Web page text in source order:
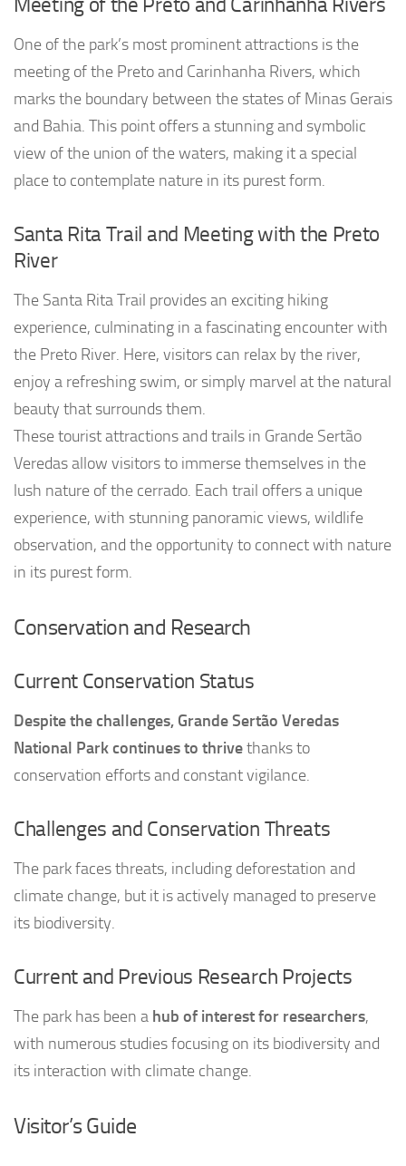
One of the park’s most prominent attractions is the
meeting of the Preto and Carinhanha Rivers, which
marks the boundary between the states of Minas Gerais
and Bahia. This point offers a stunning and symbolic
view of the union of the waters, making it a special
place to contemplate nature in its purest form.
Santa Rita Trail and Meeting with the Preto
River
The Santa Rita Trail provides an exciting hiking
experience, culminating in a fascinating encounter with
the Preto River. Here, visitors can relax by the river,
enjoy a refreshing swim, or simply marvel at the natural
beauty that surrounds them.
These tourist attractions and trails in Grande Sertão
Veredas allow visitors to immerse themselves in the
lush nature of the cerrado. Each trail offers a unique
experience, with stunning panoramic views, wildlife
observation, and the opportunity to connect with nature
in its purest form.
Conservation and Research
Current Conservation Status
Despite the challenges, Grande Sertão Veredas
National Park continues to thrivethanks to
conservation efforts and constant vigilance.
Challenges and Conservation Threats
The park faces threats, including deforestation and
climate change, but it is actively managed to preserve
its biodiversity.
Current and Previous Research Projects
The park has been a hub of interest for researchers,
with numerous studies focusing on its biodiversity and
its interaction with climate change.
Visitor’s Guide